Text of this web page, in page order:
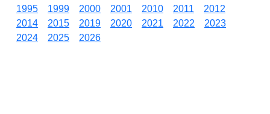
1995
1999 2000 2001 2010 2011
2012
2014
2015 2019 2020 2021 2022
2023
2024
2025 2026